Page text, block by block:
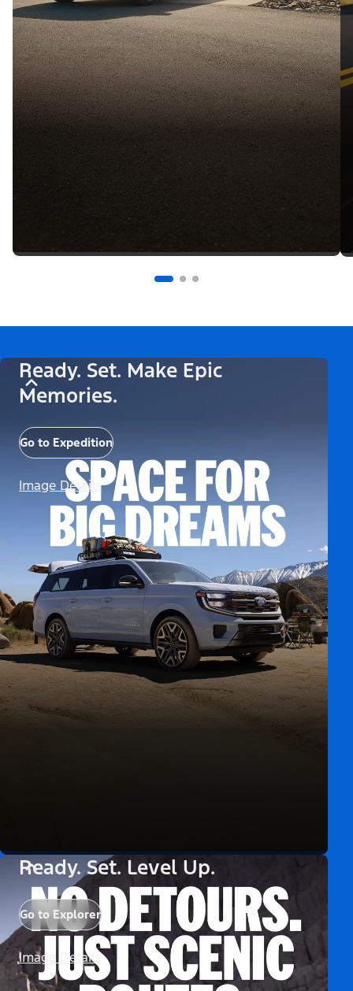
Ready. Set. Make Epic
Memories.
Go to Expedition
Image Details
Ready. Set. Level Up.
Go to Explorer
Image Details